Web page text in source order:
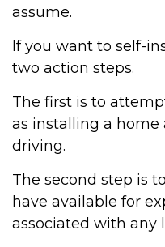
assume.
If you want to self-
two action steps.
The first is to
as installing a
driving.
The second step is
have available for
associated with any